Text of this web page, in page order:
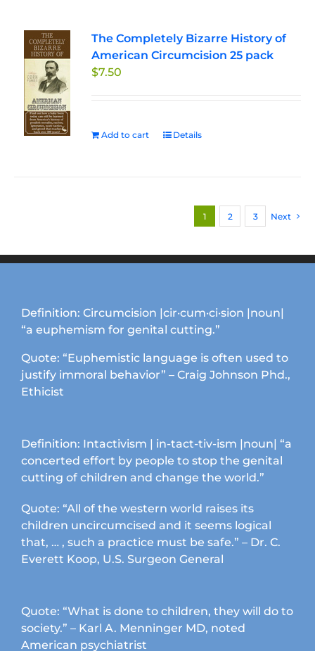
The Completely Bizarre History of
American Circumcision 25 pack
$7.50
Add to cart Details
1 2 3 Next
Definition: Circumcision |cir·cum·ci·sion |noun|
“a euphemism for genital cutting.”
Quote: “Euphemistic language is often used to
justify immoral behavior” – Craig Johnson Phd.,
Ethicist
Definition: Intactivism | in-tact-tiv-ism |noun| “a
concerted effort by people to stop the genital
cutting of children and change the world.”
Quote: “All of the western world raises its
children uncircumcised and it seems logical
that, … , such a practice must be safe.” – Dr. C.
Everett Koop, U.S. Surgeon General
Quote: “What is done to children, they will do to
society.” – Karl A. Menninger MD, noted
American psychiatrist